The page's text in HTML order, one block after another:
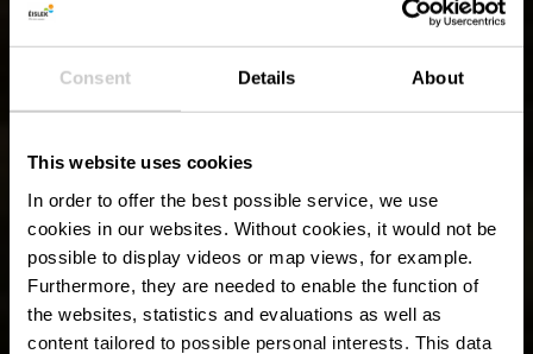
Consent Details About
This website uses cookies
In order to offer the best possible service, we use
cookies in our websites. Without cookies, it would not be
possible to display videos or map views, for example.
Furthermore, they are needed to enable the function of
the websites, statistics and evaluations as well as
content tailored to possible personal interests. This data